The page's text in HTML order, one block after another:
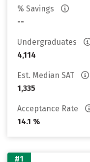
% Savings
--
Undergraduates
4,114
Est. Median SAT
1,335
Acceptance Rate
14.1 %
#1